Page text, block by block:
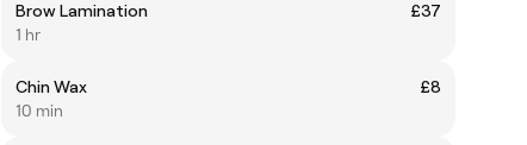
Brow Lamination
£37
1 hr
Chin Wax
£8
10 min